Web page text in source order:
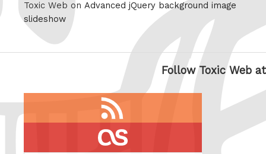
Toxic Web on Advanced jQuery background image
slideshow
Follow Toxic Web at